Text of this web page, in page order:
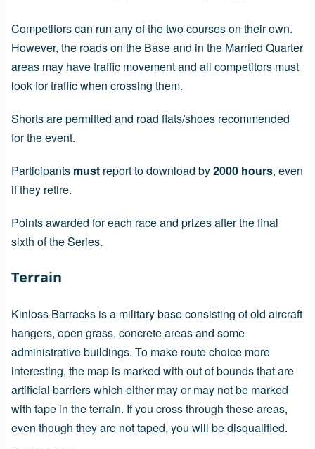
Competitors can run any of the two courses on their own.
However, the roads on the Base and in the Married Quarter
areas may have traffic movement and all competitors must
look for traffic when crossing them.
Shorts are permitted and road flats/shoes recommended
for the event.
Participants must report to download by2000 hours, even
if they retire.
Points awarded for each race and prizes after the final
sixth of the Series.
Terrain
Kinloss Barracks is a military base consisting of old aircraft
hangers, open grass, concrete areas and some
administrative buildings. To make route choice more
interesting, the map is marked with out of bounds that are
artificial barriers which either may or may not be marked
with tape in the terrain. If you cross through these areas,
even though they are not taped, you will be disqualified.